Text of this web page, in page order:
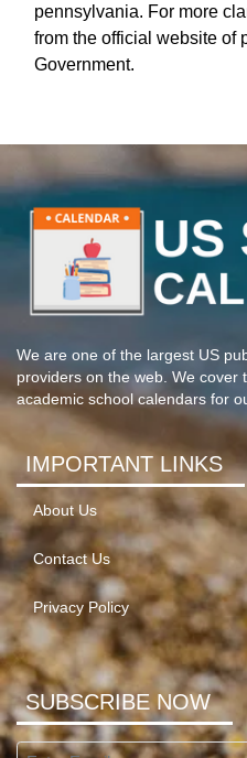
pennsylvania. For more
from the official website of
Government.
We are one of the largest US
providers on the web. We cover
academic school calendars for
IMPORTANT LINKS
About Us
Contact Us
Privacy Policy
SUBSCRIBE NOW